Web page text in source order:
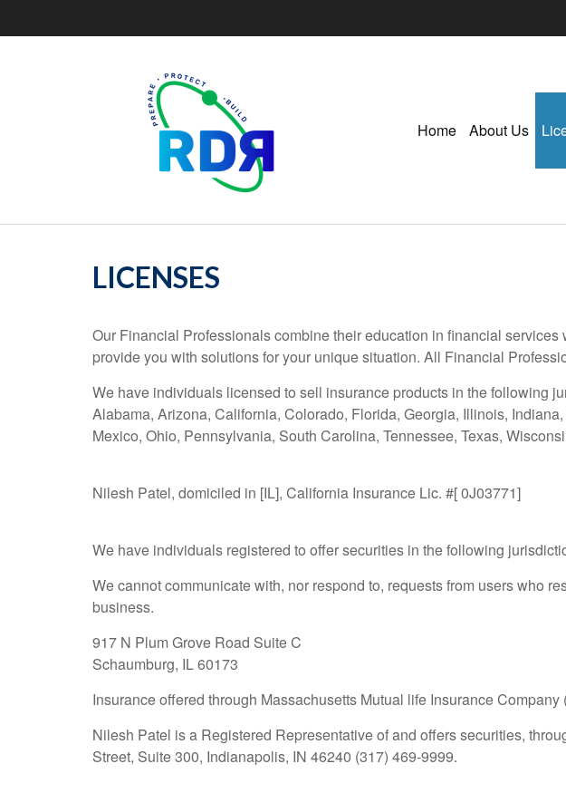
Home About Us
LICENSES
Our Financial Professionals combine their education in financial
provide you with solutions for your unique situation. All Financial
We have individuals licensed to sell insurance products in the following
Alabama, Arizona, California, Colorado, Florida, Georgia, Illinois,
Mexico, Ohio, Pennsylvania, South Carolina, Tennessee, Texas,
Nilesh Patel, domiciled in [IL], California Insurance Lic. #[ 0J03771]
We have individuals registered to offer securities in the following
We cannot communicate with, nor respond to, requests from users who
business.
917 N Plum Grove Road Suite C
Schaumburg, IL 60173
Insurance offered through Massachusetts Mutual life Insurance
Nilesh Patel is a Registered Representative of and offers securities,
Street, Suite 300, Indianapolis, IN 46240 (317) 469-9999.